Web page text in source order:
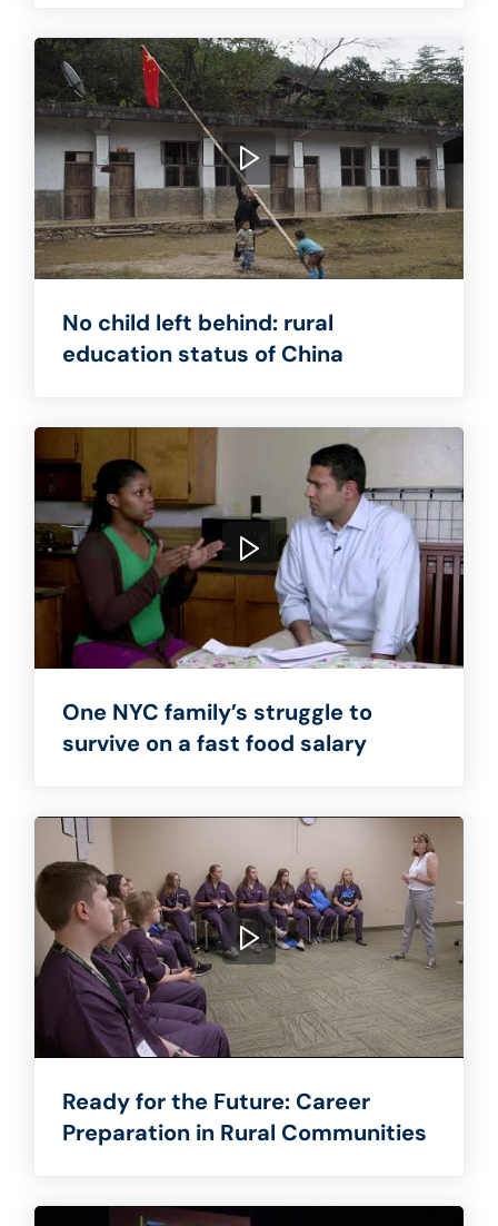
No child left behind: rural
education status of China
One NYC family’s struggle to
survive on a fast food salary
Ready for the Future: Career
Preparation in Rural Communities